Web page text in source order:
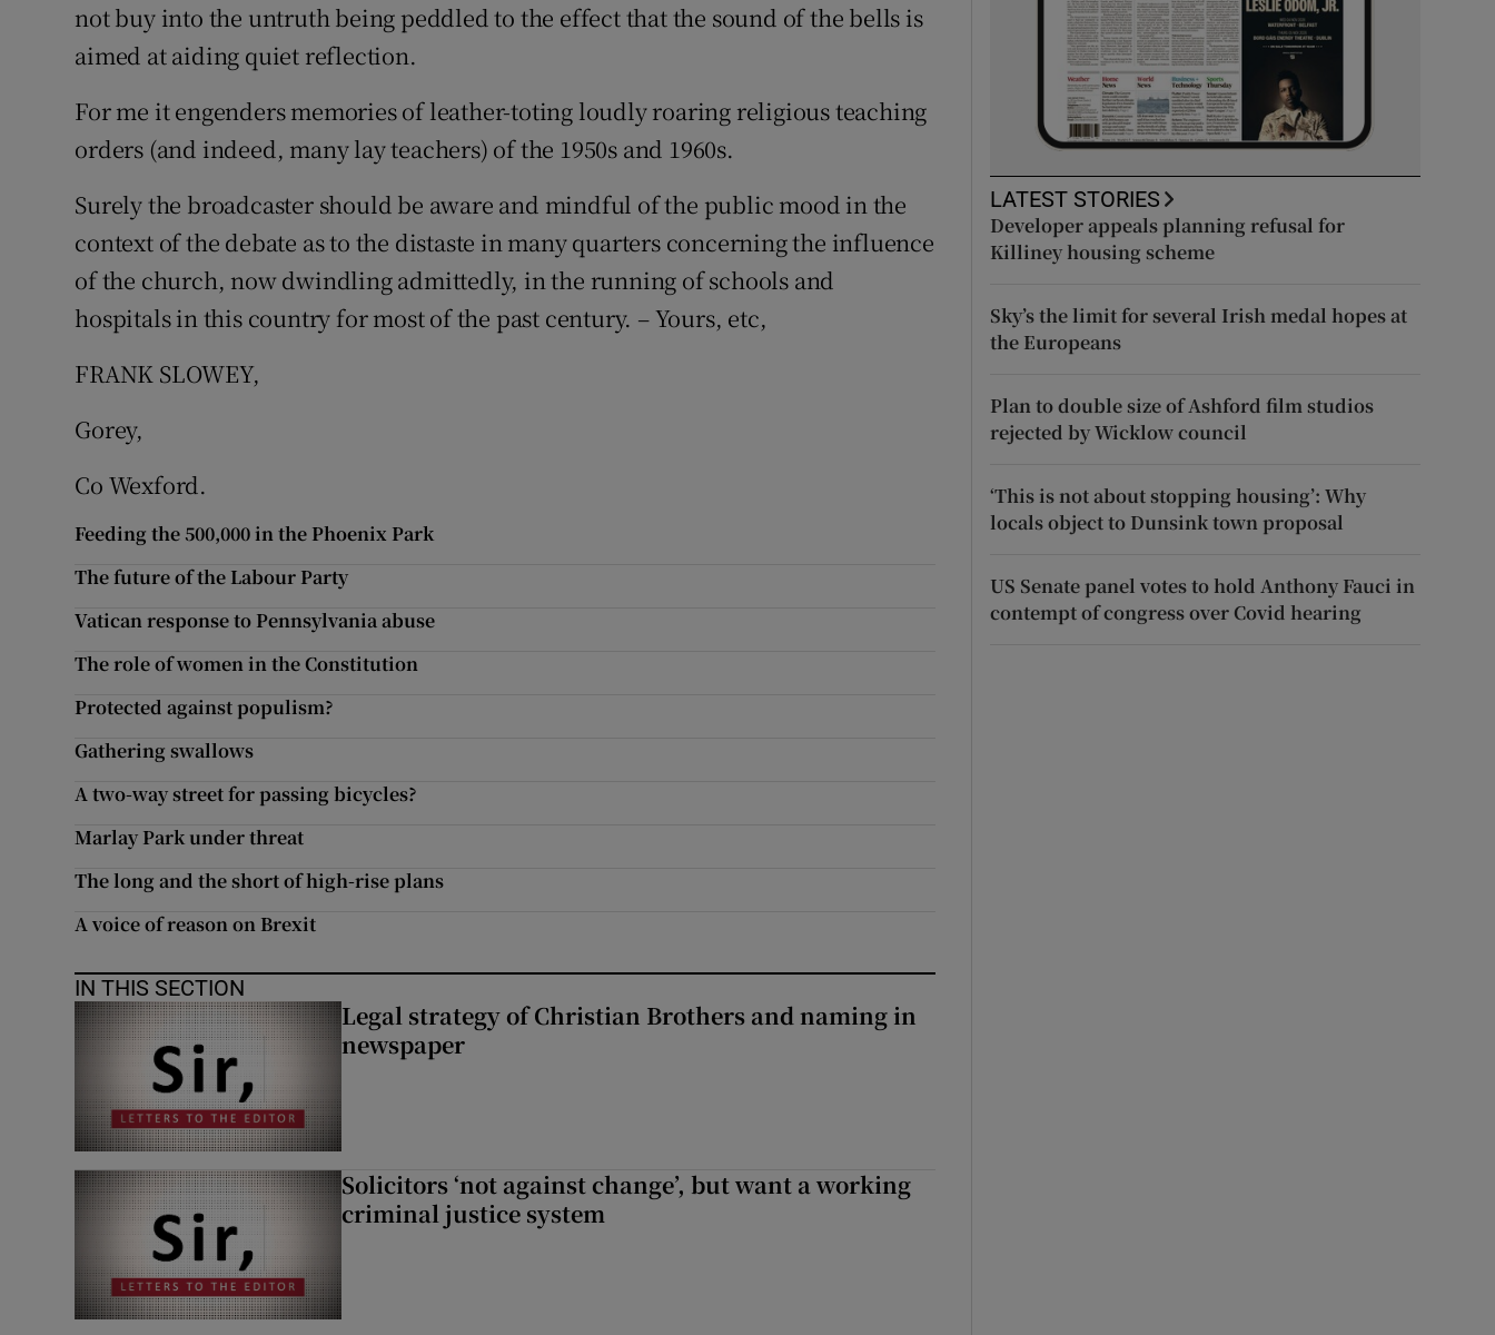
History
Sponsored
Show Sponsored sub sections
Subscriber Rewards
not buy into the untruth being peddled to the effect that the sound of the bells is
aimed at aiding quiet reflection.
For me it engenders memories of leather-toting loudly roaring religious teaching
orders (and indeed, many lay teachers) of the 1950s and 1960s.
Surely the broadcaster should be aware and mindful of the public mood in the
context of the debate as to the distaste in many quarters concerning the influence
of the church, now dwindling admittedly, in the running of schools and
hospitals in this country for most of the past century. – Yours, etc,
FRANK SLOWEY,
Gorey,
Co Wexford.
Feeding the 500,000 in the Phoenix Park
The future of the Labour Party
Vatican response to Pennsylvania abuse
The role of women in the Constitution
Protected against populism?
Gathering swallows
A two-way street for passing bicycles?
Marlay Park under threat
The long and the short of high-rise plans
A voice of reason on Brexit
IN THIS SECTION
Legal strategy of Christian Brothers and naming in
newspaper
Solicitors ‘not against change’, but want a working
criminal justice system
LATEST STORIES
Developer appeals planning refusal for
Killiney housing scheme
Sky’s the limit for several Irish medal hopes at
the Europeans
Plan to double size of Ashford film studios
rejected by Wicklow council
‘This is not about stopping housing’: Why
locals object to Dunsink town proposal
US Senate panel votes to hold Anthony Fauci in
contempt of congress over Covid hearing